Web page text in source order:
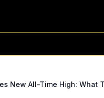
New All-Time High: What